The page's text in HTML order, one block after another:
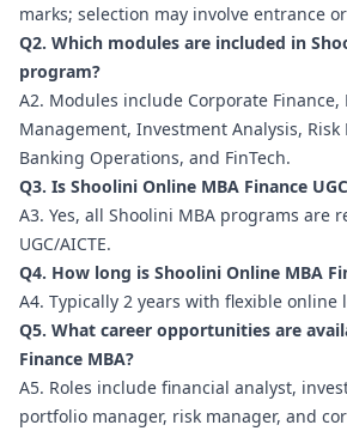
marks; selection may involve entrance
Q2. Which modules are included in
program?
A2. Modules include Corporate Finance,
Management, Investment Analysis, Risk
Banking Operations, and FinTech.
Q3. Is Shoolini Online MBA Finance
A3. Yes, all Shoolini MBA programs are
UGC/AICTE.
Q4. How long is Shoolini Online MBA
A4. Typically 2 years with flexible online
Q5. What career opportunities are
Finance MBA?
A5. Roles include financial analyst,
portfolio manager, risk manager, and